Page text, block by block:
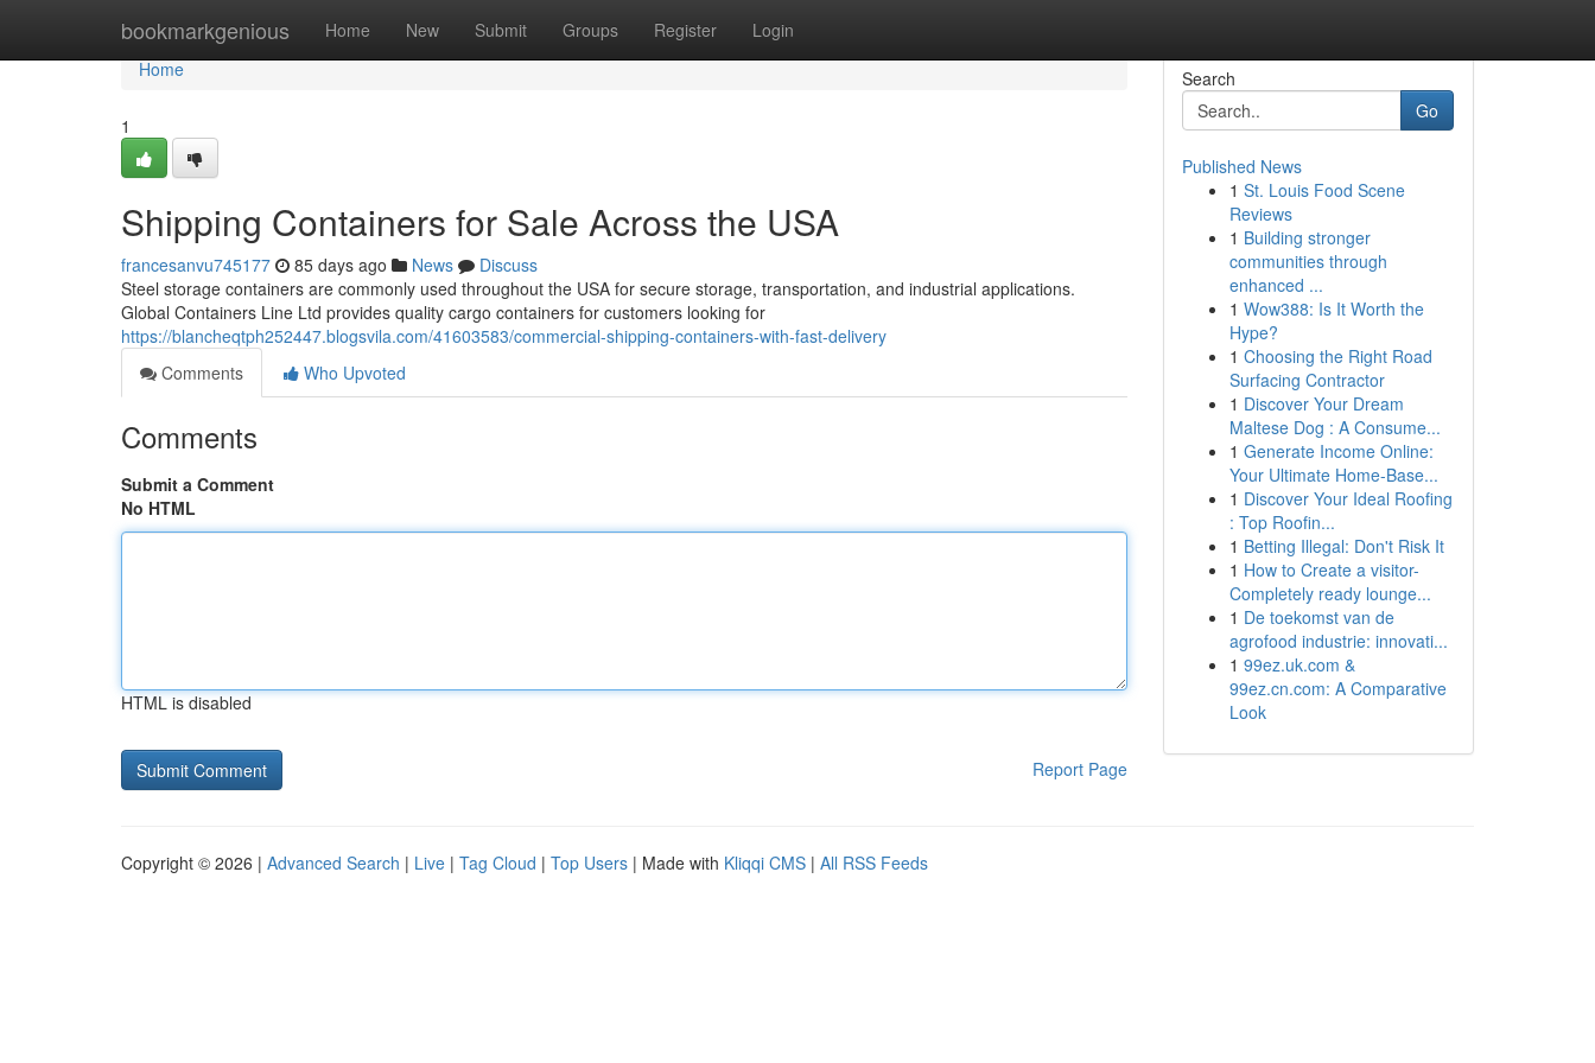
bookmarkgenious Home New Submit Groups Register Login
Home
Home
1
Shipping Containers for Sale Across the USA
francesanvu745177 85 days ago News
Discuss
Steel storage containers are commonly used throughout the USA for secure storage, transportation, and industrial applications.
Global Containers Line Ltd provides quality cargo containers for customers looking for
https://blancheqtph252447.blogsvila.com/41603583/commercial-shipping-containers-with-fast-delivery
Comments
Who Upvoted
Comments
Submit a Comment
No HTML
HTML is disabled
Report Page
Search
Go
Published News
1 St. Louis Food Scene
Reviews
1 Building stronger
communities through
enhanced ...
1 Wow388: Is It Worth the
Hype?
1 Choosing the Right Road
Surfacing Contractor
1 Discover Your Dream
Maltese Dog : A Consume...
1 Generate Income Online:
Your Ultimate Home-Base...
1 Discover Your Ideal Roofing
: Top Roofin...
1 Betting Illegal: Don't Risk It
1 How to Create a visitor-
Completely ready lounge...
1 De toekomst van de
agrofood industrie: innovati...
1 99ez.uk.com &
99ez.cn.com: A Comparative
Look
Copyright © 2026 | Advanced Search | Live | Tag Cloud | Top Users | Made with Kliqqi CMS | All RSS Feeds